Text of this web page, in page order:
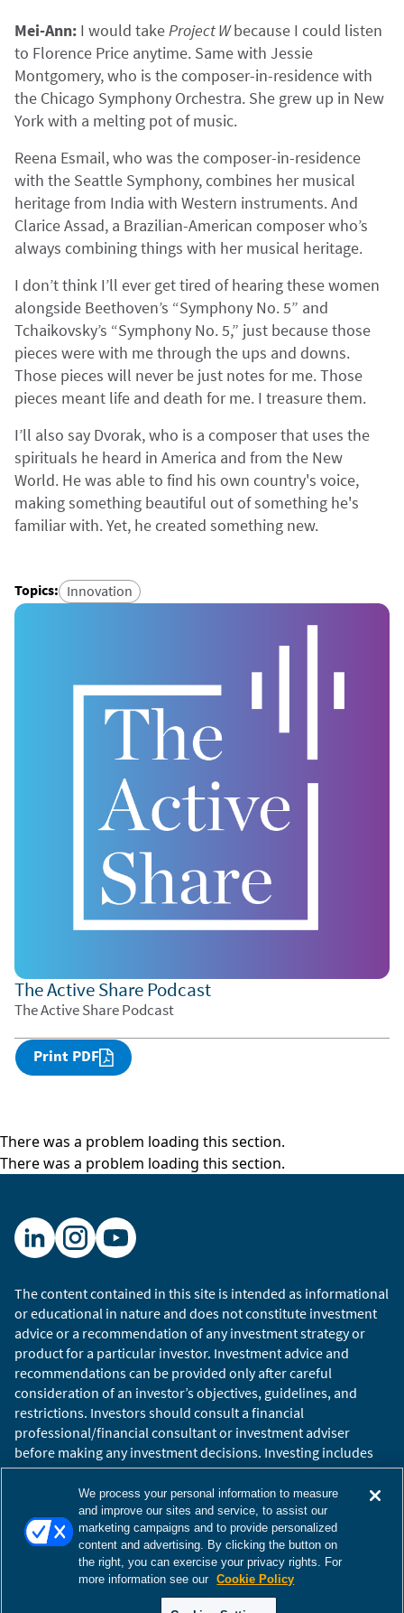
The Active Share Podcast
The Active Share Podcast
Print PDF
Mei-Ann: I would takeProject Wbecause I could listen
to Florence Price anytime. Same with Jessie
Montgomery, who is the composer-in-residence with
the Chicago Symphony Orchestra. She grew up in New
York with a melting pot of music.
Reena Esmail, who was the composer-in-residence
with the Seattle Symphony, combines her musical
heritage from India with Western instruments. And
Clarice Assad, a Brazilian-American composer who’s
always combining things with her musical heritage.
I don’t think I’ll ever get tired of hearing these women
alongside Beethoven’s “Symphony No. 5” and
Tchaikovsky’s “Symphony No. 5,” just because those
pieces were with me through the ups and downs.
Those pieces will never be just notes for me. Those
pieces meant life and death for me. I treasure them.
I’ll also say Dvorak, who is a composer that uses the
spirituals he heard in America and from the New
World. He was able to find his own country's voice,
making something beautiful out of something he's
familiar with. Yet, he created something new.
Topics: Innovation
There was a problem loading this section.
There was a problem loading this section.
The content contained in this site is intended as informational
or educational in nature and does not constitute investment
advice or a recommendation of any investment strategy or
product for a particular investor. Investment advice and
recommendations can be provided only after careful
consideration of an investor’s objectives, guidelines, and
restrictions. Investors should consult a financial
professional/financial consultant or investment adviser
before making any investment decisions. Investing includes
the risk of loss.
Copyright © 2026 William Blair. William Blair is a registered
trademark of William Blair & Company, L.L.C. “William Blair”
refers to William Blair Investment Management, LLC and
affiliates.
Terms of UseDisclosuresCookies SettingsAccessibility
We process your personal information to measure
and improve our sites and service, to assist our
marketing campaigns and to provide personalized
content and advertising. By clicking the button on
the right, you can exercise your privacy rights. For
more information see our Cookie Policy